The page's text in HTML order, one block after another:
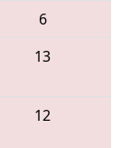
6
13
12